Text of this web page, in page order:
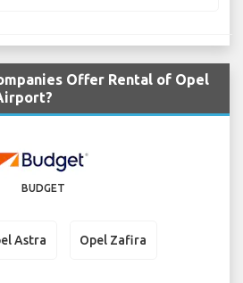
Offer Rental of Opel
BUDGET
Astra Opel Zafira